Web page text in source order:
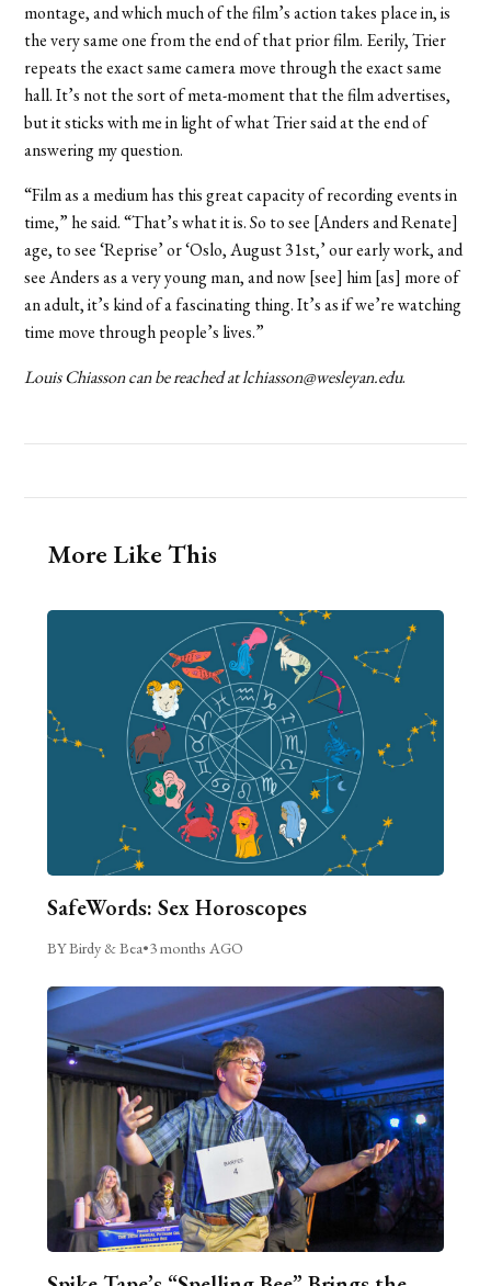
montage, and which much of the film’s action takes place in, is
the very same one from the end of that prior film. Eerily, Trier
repeats the exact same camera move through the exact same
hall. It’s not the sort of meta-moment that the film advertises,
but it sticks with me in light of what Trier said at the end of
answering my question.
“Film as a medium has this great capacity of recording events in
time,” he said. “That’s what it is. So to see [Anders and Renate]
age, to see ‘Reprise’ or ‘Oslo, August 31st,’ our early work, and
see Anders as a very young man, and now [see] him [as] more of
an adult, it’s kind of a fascinating thing. It’s as if we’re watching
time move through people’s lives.”
Louis Chiasson can be reached at lchiasson@wesleyan.edu.
More Like This
SafeWords: Sex Horoscopes
BY Birdy & Bea•3 months AGO